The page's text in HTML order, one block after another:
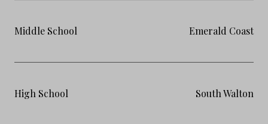
Middle School Emerald Coast
High School South Walton